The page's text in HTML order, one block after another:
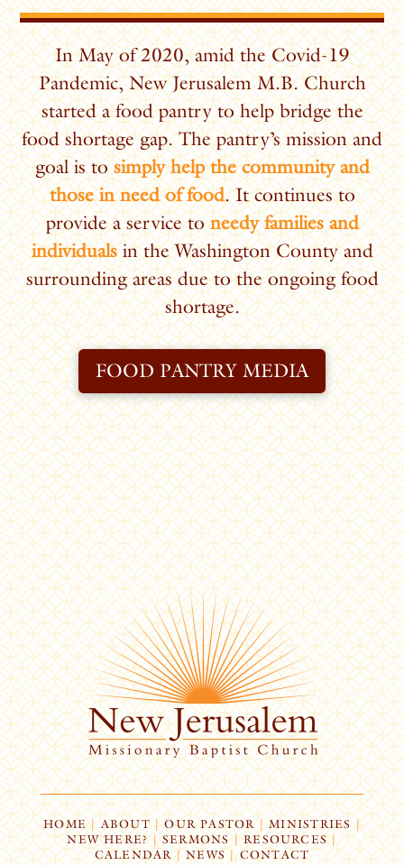
In May of 2020, amid the Covid-19
Pandemic, New Jerusalem M.B. Church
started a food pantry to help bridge the
food shortage gap. The pantry’s mission and
goal is tosimply help the community and
those in need of food.It continues to
provide a service toneedy families and
individuals in the Washington County and
surrounding areas due to the ongoing food
shortage.
FOOD PANTRY MEDIA
HOME| ABOUT | OUR PASTOR | MINISTRIES |
NEW HERE? | SERMONS |RESOURCES|
CALENDAR | NEWS | CONTACT